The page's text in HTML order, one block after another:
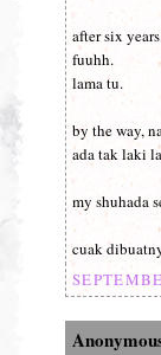
after six years.
fuuhh.
lama tu.
by the way,
ada tak laki
my shuhada
cuak